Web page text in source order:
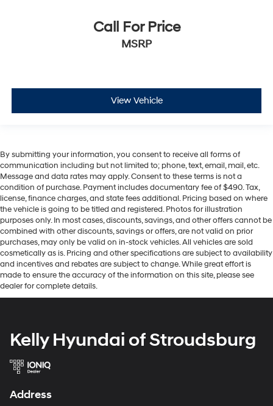
Call For Price
MSRP
View Vehicle
By submitting your information, you consent to receive all forms of
communication including but not limited to; phone, text, email, mail, etc.
Message and data rates may apply. Consent to these terms is not a
condition of purchase. Payment includes documentary fee of $490. Tax,
license, finance charges, and state fees additional. Pricing based on where
the vehicle is going to be titled and registered. Photos for illustration
purposes only. In most cases, discounts, savings, and other offers cannot be
combined with other discounts, savings or offers, are not valid on prior
purchases, may only be valid on in-stock vehicles. All vehicles are sold
cosmetically as is. Pricing and other specifications are subject to availability
and incentives and rebates are subject to change. While great effort is
made to ensure the accuracy of the information on this site, please see
dealer for complete details.
Kelly Hyundai of Stroudsburg
Address